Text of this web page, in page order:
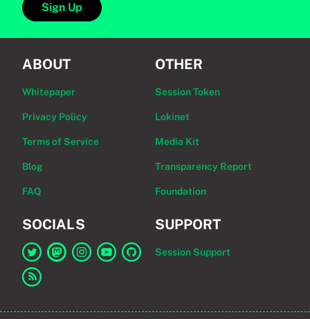
Sign Up
ABOUT
Whitepaper
Privacy Policy
Terms of Service
Blog
FAQ
OTHER
Session Token
Lokinet
Media Kit
Transparency Report
Foundation
SOCIALS
Link to Session on Twitter
SUPPORT
Session Support